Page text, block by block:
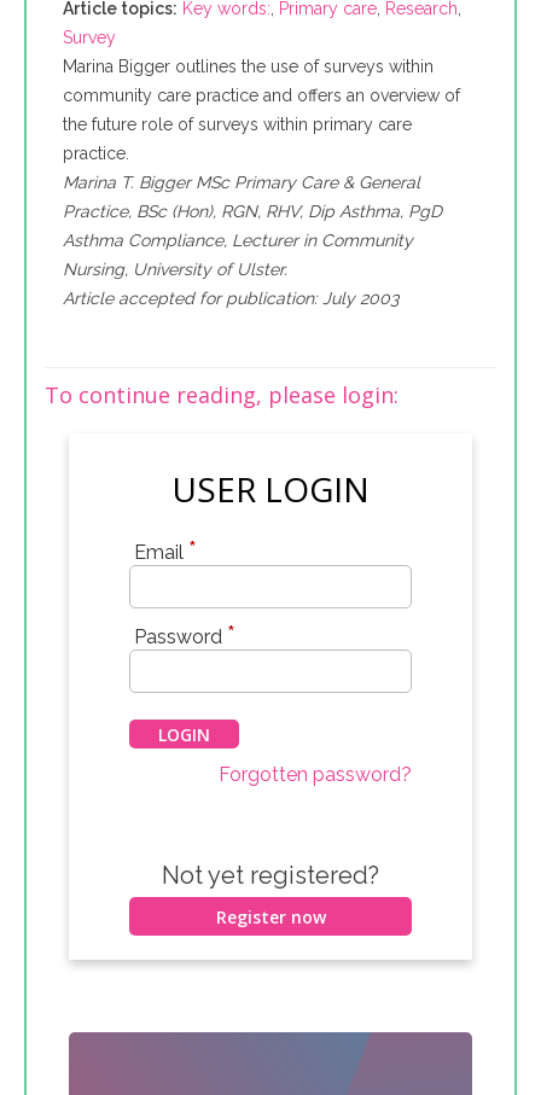
Article topics: Key words:, Primary care, Research,
Survey
Marina Bigger outlines the use of surveys within
community care practice and offers an overview of
the future role of surveys within primary care
practice.
Marina T. Bigger MSc Primary Care & General
Practice, BSc (Hon), RGN, RHV, Dip Asthma, PgD
Asthma Compliance, Lecturer in Community
Nursing, University of Ulster.
Article accepted for publication: July 2003
To continue reading, please login:
USER LOGIN
Email *
Password *
Forgotten password?
Not yet registered?
Register now